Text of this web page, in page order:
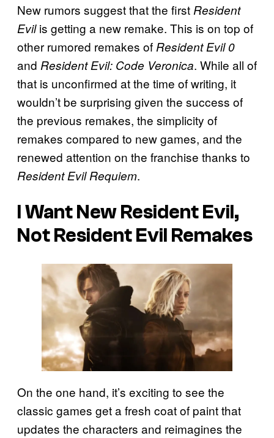
New rumors suggest that the first Resident
Evilis getting a new remake. This is on top of
other rumored remakes of Resident Evil 0
and Resident Evil: Code Veronica. While all of
that is unconfirmed at the time of writing, it
wouldn’t be surprising given the success of
the previous remakes, the simplicity of
remakes compared to new games, and the
renewed attention on the franchise thanks to
Resident Evil Requiem.
I Want New Resident Evil,
Not Resident Evil Remakes
On the one hand, it’s exciting to see the
classic games get a fresh coat of paint that
updates the characters and reimagines the